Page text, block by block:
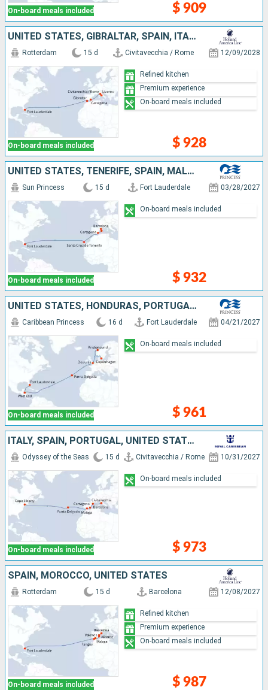
On-board meals included $ 909
UNITED STATES, GIBRALTAR, SPAIN, ITALY
On-board meals included
Rotterdam 15 d Civitavecchia / Rome 12/09/2028
$ 928
Refined kitchen
Premium experience
On-board meals included
UNITED STATES, TENERIFE, SPAIN, MALLORCA
On-board meals included
Sun Princess 15 d Fort Lauderdale 03/28/2027
$ 932
On-board meals included
UNITED STATES, HONDURAS, PORTUGAL, UNITED KINGDOM, NORWAY, DENMARK
On-board meals included
Caribbean Princess 16 d Fort Lauderdale 04/21/2027
$ 961
On-board meals included
ITALY, SPAIN, PORTUGAL, UNITED STATES
On-board meals included
Odyssey of the Seas 15 d Civitavecchia / Rome 10/31/2027
$ 973
On-board meals included
SPAIN, MOROCCO, UNITED STATES
On-board meals included
Rotterdam 15 d Barcelona 12/08/2027
$ 987
Refined kitchen
Premium experience
On-board meals included